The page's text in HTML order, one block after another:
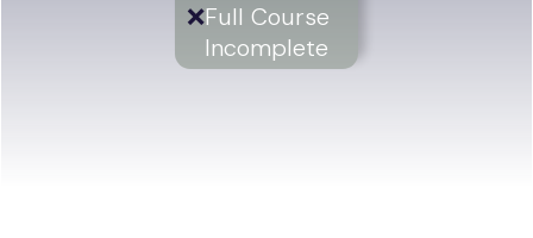
❌Full Course
Incomplete